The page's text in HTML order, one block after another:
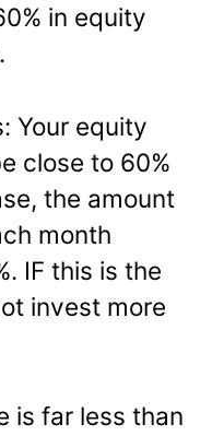
in equity
Your equity
close to 60%
the amount
month
IF this is the
invest more
is far less than